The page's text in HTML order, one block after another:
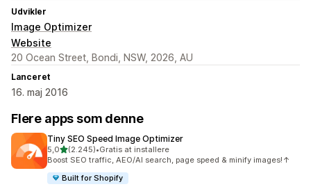
Udvikler
Image Optimizer
Website
20 Ocean Street, Bondi, NSW, 2026, AU
Lanceret
16. maj 2016
Flere apps som denne
Tiny SEO Speed Image Optimizer
5,0ud af 5 stjerner
(2.245)
2245 anmeldelser i alt
•Gratis at installere
Boost SEO traffic, AEO/AI search, page speed & minify images!↑
Built for Shopify